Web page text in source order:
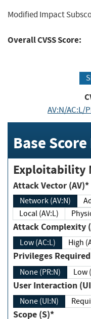
Modified Impact
Overall CVSS Score:
AV:N/AC:L/
Base
Exploitability
Attack Vector (AV)*
Network (AV:N)
Local (AV:L)
Attack
Low (AC:L)
Privileges
None (PR:N) Low
User Interaction
None (UI:N)
Scope (S)*